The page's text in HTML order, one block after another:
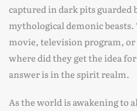
captured in dark pits guarded
mythological demonic
movie, television program, or
where did they get the idea
answer is in the spirit realm.
As the world is awakening to